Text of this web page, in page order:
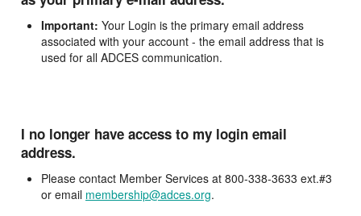
Important: Your Login is the primary email address
associated with your account - the email address that is
used for all ADCES communication.
I no longer have access to my login email
address.
Please contact Member Services at 800-338-3633 ext.#3
or email membership@adces.org.